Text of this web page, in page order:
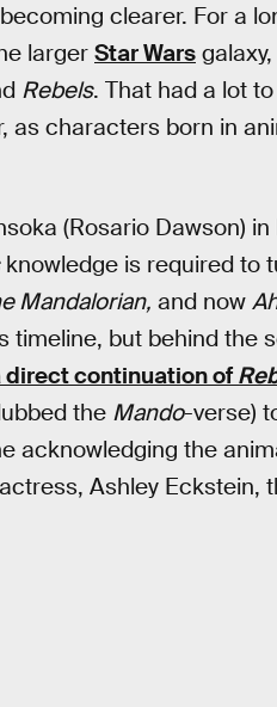
clearer. For a
larger Star Wars
Rebels. That had a lot
as characters born in
(Rosario Dawson)
knowledge is required to
Mandalorian, and now
timeline, but behind the
direct continuation of
the Mando-verse)
acknowledging the
Ashley Eckstein,